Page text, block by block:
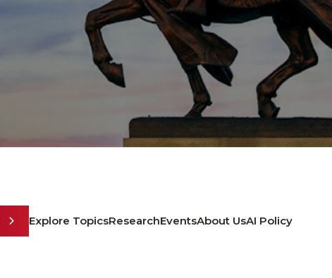
Explore TopicsResearchEventsAbout UsAI Policy